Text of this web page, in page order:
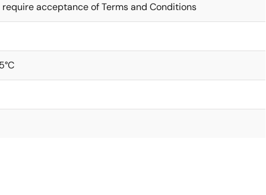
require acceptance of Terms and Conditions